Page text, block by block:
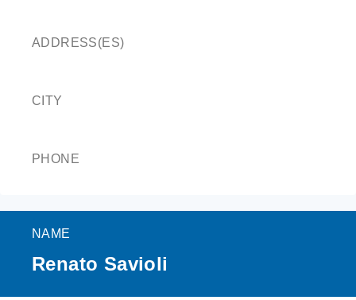
ADDRESS(ES)
CITY
PHONE
NAME
Renato Savioli